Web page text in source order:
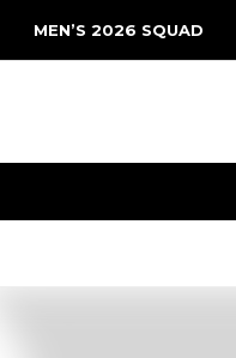
MEN’S 2026 SQUAD